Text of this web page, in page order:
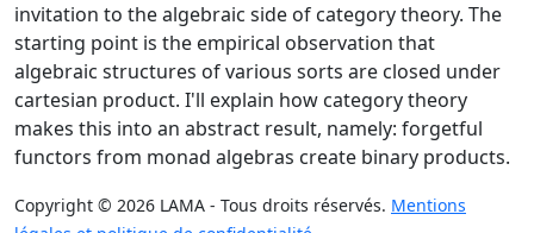
invitation to the algebraic side of category theory. The
starting point is the empirical observation that
algebraic structures of various sorts are closed under
cartesian product. I'll explain how category theory
makes this into an abstract result, namely: forgetful
functors from monad algebras create binary products.
Copyright © 2026 LAMA - Tous droits réservés. Mentions